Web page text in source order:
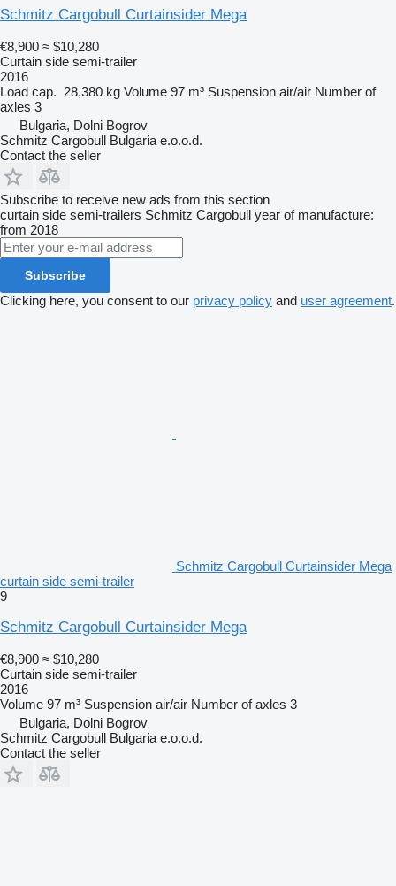
Schmitz Cargobull Curtainsider Mega
€8,900 ≈ $10,280
Curtain side semi-trailer
2016
Load cap. 28,380 kg Volume 97 m³ Suspension air/air Number of
axles 3
Bulgaria, Dolni Bogrov
Schmitz Cargobull Bulgaria e.o.o.d.
Contact the seller
Subscribe to receive new ads from this section
curtain side semi-trailers Schmitz Cargobull year of manufacture:
from 2018
Subscribe
Clicking here, you consent to our privacy policy and user agreement.
Schmitz Cargobull Curtainsider Mega
curtain side semi-trailer
9
Schmitz Cargobull Curtainsider Mega
€8,900 ≈ $10,280
Curtain side semi-trailer
2016
Volume 97 m³ Suspension air/air Number of axles 3
Bulgaria, Dolni Bogrov
Schmitz Cargobull Bulgaria e.o.o.d.
Contact the seller